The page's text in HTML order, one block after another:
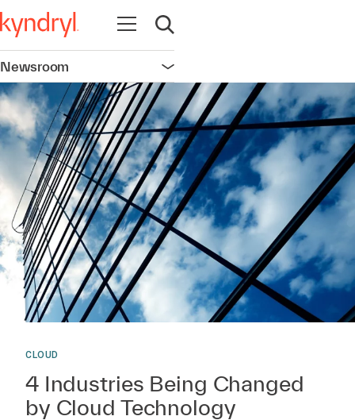
Open navigation
Open search
Newsroom Open navigation
CLOUD
4 Industries Being Changed
by Cloud Technology